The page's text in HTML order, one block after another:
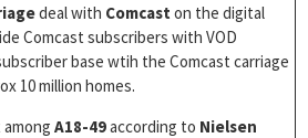
deal with Comcast on the digital
Comcast subscribers with VOD
base wtih the Comcast carriage
10 million homes.
A18-49according to Nielsen